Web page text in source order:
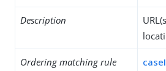
Description
Ordering matching rule